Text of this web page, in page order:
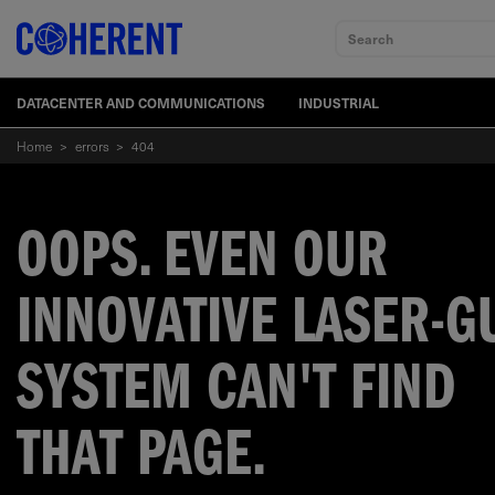
Search
DATACENTER AND COMMUNICATIONS INDUSTRIAL
Home > errors > 404
OOPS. EVEN OUR
INNOVATIVE LASER-
SYSTEM CAN'T FIND
THAT PAGE.